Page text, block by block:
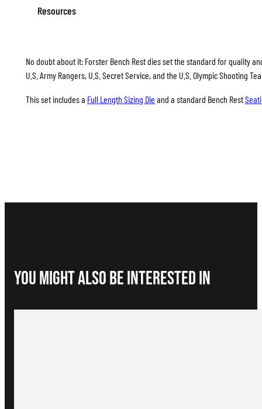
Resources
No doubt about it: Forster Bench Rest dies set the standard for quality
U.S. Army Rangers, U.S. Secret Service, and the U.S. Olympic Shooting
This set includes a Full Length Sizing Die and a standard Bench Rest
You Might Also be interested in